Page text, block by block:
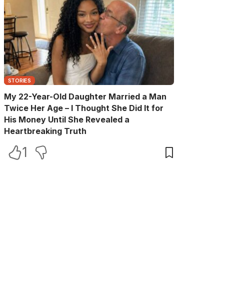
STORIES
My 22-Year-Old Daughter Married a Man
Twice Her Age – I Thought She Did It for
His Money Until She Revealed a
Heartbreaking Truth
1